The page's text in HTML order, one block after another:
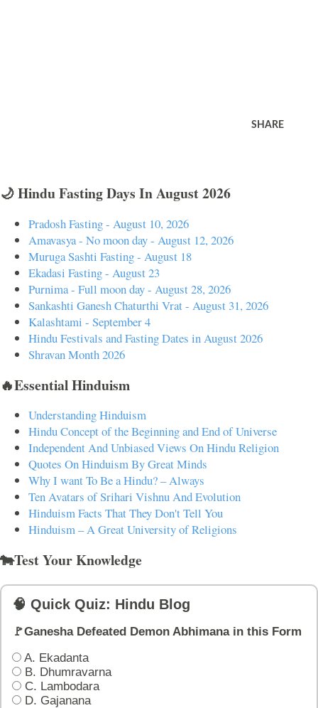
SHARE
🌙 Hindu Fasting Days In August 2026
Pradosh Fasting - August 10, 2026
Amavasya - No moon day - August 12, 2026
Muruga Sashti Fasting - August 18
Ekadasi Fasting - August 23
Purnima - Full moon day - August 28, 2026
Sankashti Ganesh Chaturthi Vrat - August 31, 2026
Kalashtami - September 4
Hindu Festivals and Fasting Dates in August 2026
Shravan Month 2026
🔥Essential Hinduism
Understanding Hinduism
Hindu Concept of the Beginning and End of Universe
Independent And Unbiased Views On Hindu Religion
Quotes On Hinduism By Great Minds
Why I want To Be a Hindu? – Always
Ten Avatars of Srihari Vishnu And Evolution
Hinduism Facts That They Don't Tell You
Hinduism – A Great University of Religions
🐄Test Your Knowledge
🧠 Quick Quiz: Hindu Blog
🚩Ganesha Defeated Demon Abhimana in this Form
A. Ekadanta
B. Dhumravarna
C. Lambodara
D. Gajanana